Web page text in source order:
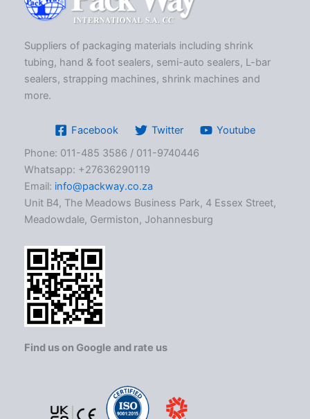
Suppliers of packaging materials including shrink
tubing, hand & foot sealers, semi-auto sealers, L-bar
sealers, strapping machines, shrink machines and
more.
Facebook Twitter
Youtube
Phone: 011-485 3586 / 011-9740446
Whatsapp: +27636290119
Email: info@packway.co.za
Unit B4, The Meadows Business Park, 4 Essex Street,
Meadowdale, Germiston, Johannesburg
Find us on Google and rate us